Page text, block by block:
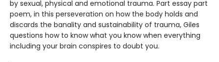
by sexual, physical and emotional trauma. Part essay part
poem, in this perseveration on how the body holds and
discards the banality and sustainability of trauma, Giles
questions how to know what you know when everything
including your brain conspires to doubt you.